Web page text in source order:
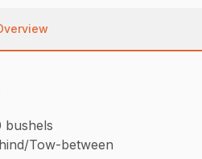
bushels
Tow-between